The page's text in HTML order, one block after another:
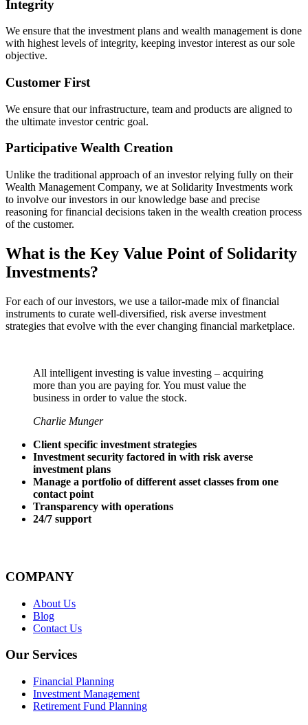
Integrity
We ensure that the investment plans and wealth management is done
with highest levels of integrity, keeping investor interest as our sole
objective.
Customer First
We ensure that our infrastructure, team and products are aligned to
the ultimate investor centric goal.
Participative Wealth Creation
Unlike the traditional approach of an investor relying fully on their
Wealth Management Company, we at Solidarity Investments work
to involve our investors in our knowledge base and precise
reasoning for financial decisions taken in the wealth creation process
of the customer.
What is the Key Value Point ofSolidarity
Investments?
For each of our investors, we use a tailor-made mix of financial
instruments to curate well-diversified, risk averse investment
strategies that evolve with the ever changing financial marketplace.
All intelligent investing is value investing – acquiring
more than you are paying for. You must value the
business in order to value the stock.
Charlie Munger
Client specific investment strategies
Investment security factored in with risk averse
investment plans
Manage a portfolio of different asset classes from one
contact point
Transparency with operations
24/7 support
COMPANY
About Us
Blog
Contact Us
Our Services
Financial Planning
Investment Management
Retirement Fund Planning